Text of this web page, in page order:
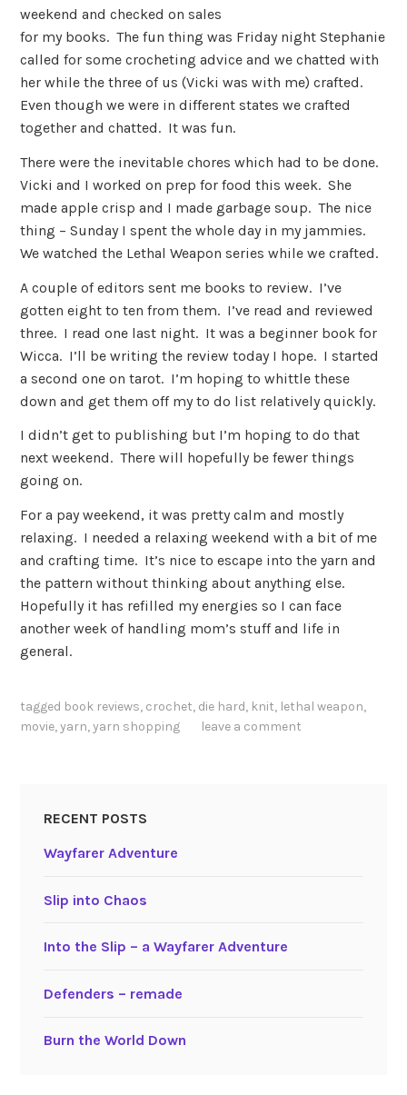
weekend and checked on sales
for my books. The fun thing was Friday night Stephanie
called for some crocheting advice and we chatted with
her while the three of us (Vicki was with me) crafted.
Even though we were in different states we crafted
together and chatted. It was fun.
There were the inevitable chores which had to be done.
Vicki and I worked on prep for food this week. She
made apple crisp and I made garbage soup. The nice
thing – Sunday I spent the whole day in my jammies.
We watched the Lethal Weapon series while we crafted.
A couple of editors sent me books to review. I’ve
gotten eight to ten from them. I’ve read and reviewed
three. I read one last night. It was a beginner book for
Wicca. I’ll be writing the review today I hope. I started
a second one on tarot. I’m hoping to whittle these
down and get them off my to do list relatively quickly.
I didn’t get to publishing but I’m hoping to do that
next weekend. There will hopefully be fewer things
going on.
For a pay weekend, it was pretty calm and mostly
relaxing. I needed a relaxing weekend with a bit of me
and crafting time. It’s nice to escape into the yarn and
the pattern without thinking about anything else.
Hopefully it has refilled my energies so I can face
another week of handling mom’s stuff and life in
general.
tagged book reviews, crochet, die hard, knit, lethal weapon,
movie,yarn,yarn shopping leave a comment
RECENT POSTS
Wayfarer Adventure
Slip into Chaos
Into the Slip – a Wayfarer Adventure
Defenders – remade
Burn the World Down